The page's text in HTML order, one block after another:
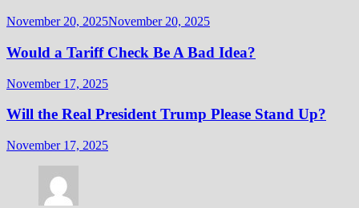
November 20, 2025November 20, 2025
Would a Tariff Check Be A Bad Idea?
November 17, 2025
Will the Real President Trump Please Stand Up?
November 17, 2025